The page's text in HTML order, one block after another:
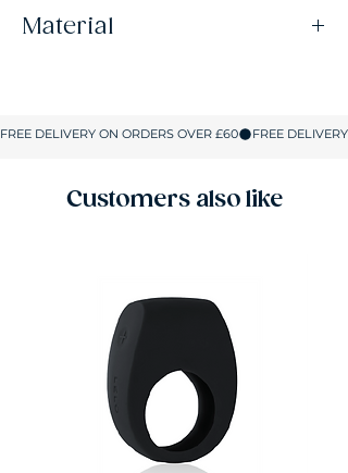
Material
Customers also like